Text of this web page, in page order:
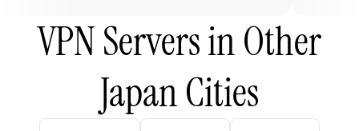
VPN Servers in Other
Japan Cities